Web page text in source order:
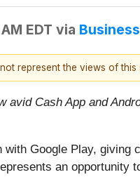
EDT via
represent the views of
avid Cash App and
Google Play,
an opportunity